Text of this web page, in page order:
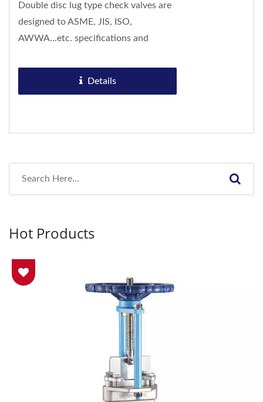
Double disc lug type check valves are
designed to ASME, JIS, ISO,
AWWA...etc. specifications and
type check valves...
Details
Hot Products